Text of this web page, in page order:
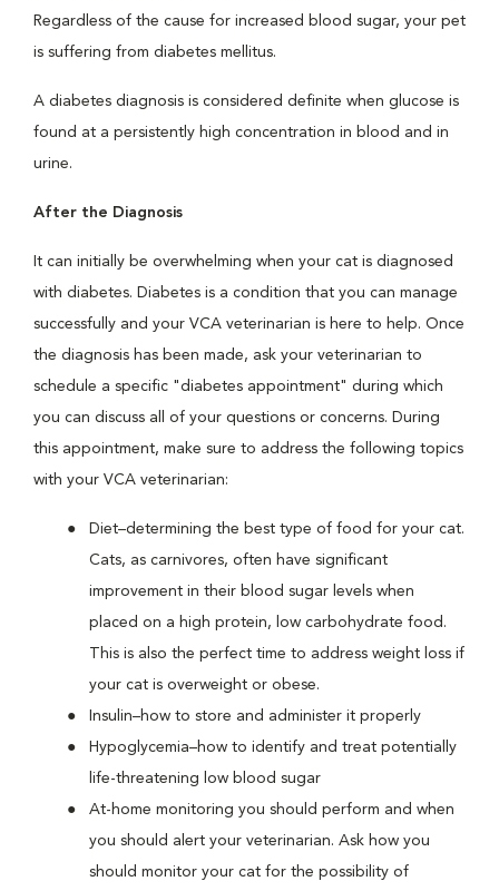
Regardless of the cause for increased blood sugar, your pet
is suffering from diabetes mellitus.
A diabetes diagnosis is considered definite when glucose is
found at a persistently high concentration in blood and in
urine.
After the Diagnosis
It can initially be overwhelming when your cat is diagnosed
with diabetes. Diabetes is a condition that you can manage
successfully and your VCA veterinarian is here to help. Once
the diagnosis has been made, ask your veterinarian to
schedule a specific "diabetes appointment" during which
you can discuss all of your questions or concerns. During
this appointment, make sure to address the following topics
with your VCA veterinarian:
Diet–determining the best type of food for your cat.
Cats, as carnivores, often have significant
improvement in their blood sugar levels when
placed on a high protein, low carbohydrate food.
This is also the perfect time to address weight loss if
your cat is overweight or obese.
Insulin–how to store and administer it properly
Hypoglycemia–how to identify and treat potentially
life-threatening low blood sugar
At-home monitoring you should perform and when
you should alert your veterinarian. Ask how you
should monitor your cat for the possibility of